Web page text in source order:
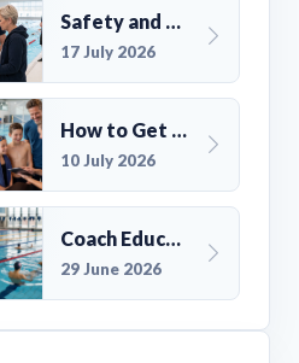
Safety and Compliance for UK Swim Clubs: A Practical Guide
17 July 2026
How to Get More Members for a Swim Club in the UK
10 July 2026
Coach Education Changes Need Club Planning
29 June 2026